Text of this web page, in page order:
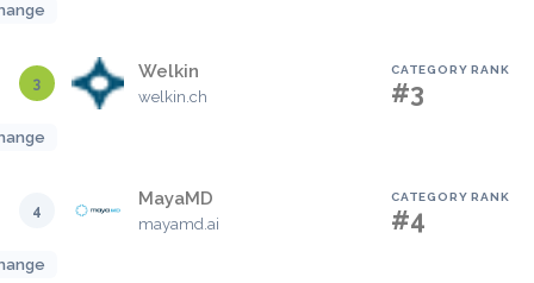
3
Welkin
welkin.ch
CATEGORY RANK
#3
4
MayaMD
mayamd.ai
CATEGORY RANK
#4